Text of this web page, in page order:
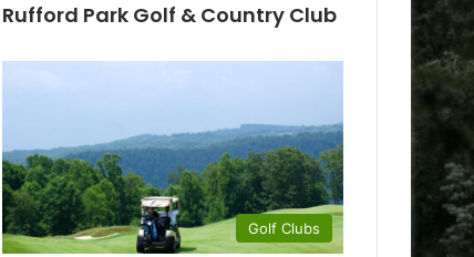
Rufford Park Golf & Country Club
Golf Clubs